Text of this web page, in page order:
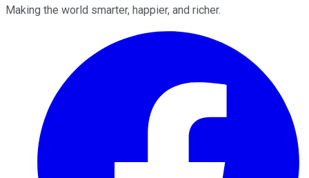
Making the world smarter, happier, and richer.